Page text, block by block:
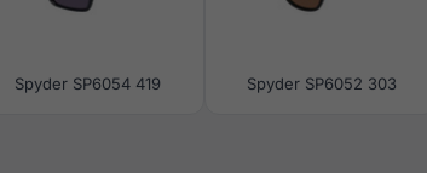
Spyder SP6054 419 Spyder SP6052 303